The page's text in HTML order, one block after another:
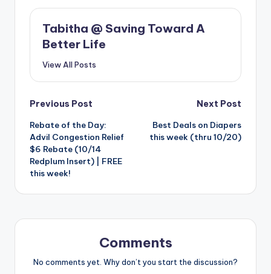
Tabitha @ Saving Toward A
Better Life
View All Posts
Post
navigation
Previous Post
Rebate of the Day:
Advil Congestion Relief
$6 Rebate (10/14
Redplum Insert) | FREE
this week!
Next Post
Best Deals on Diapers
this week (thru 10/20)
Comments
No comments yet. Why don’t you start the discussion?